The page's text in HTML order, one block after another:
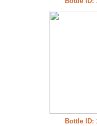
Bottle ID: